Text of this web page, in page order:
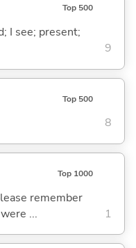
Top 500
I see; present;
9
Top 500
8
Top 1000
remember
...
1